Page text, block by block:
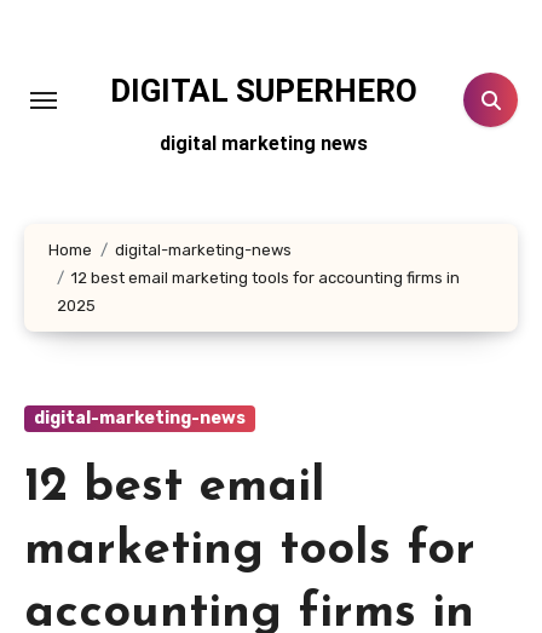
DIGITAL SUPERHERO
digital marketing news
Home
digital-marketing-news
12 best email marketing tools for accounting firms in
2025
digital-marketing-news
12 best email
marketing tools for
accounting firms in